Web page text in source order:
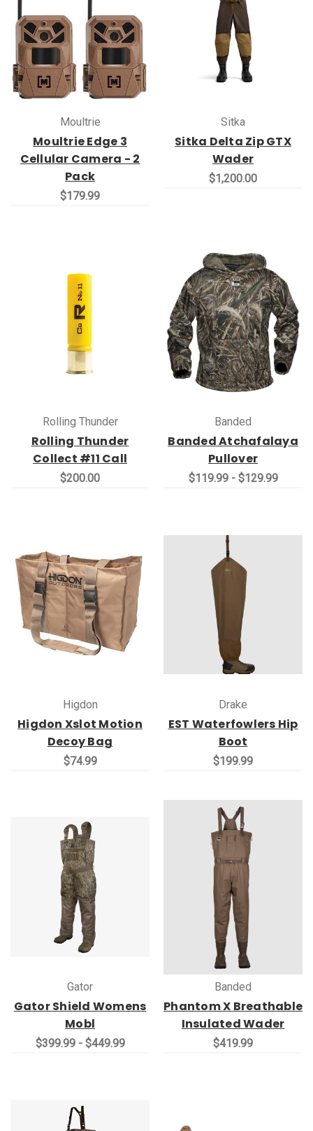
Moultrie
Moultrie Edge 3
Cellular Camera - 2
Pack
$179.99
Sitka
Sitka Delta Zip GTX
Wader
$1,200.00
Rolling Thunder
Rolling Thunder
Collect #11 Call
$200.00
Banded
Banded Atchafalaya
Pullover
$119.99 - $129.99
Higdon
Higdon Xslot Motion
Decoy Bag
$74.99
Drake
EST Waterfowlers Hip
Boot
$199.99
Gator
Gator Shield Womens
Mobl
$399.99 - $449.99
Banded
Phantom X Breathable
Insulated Wader
$419.99